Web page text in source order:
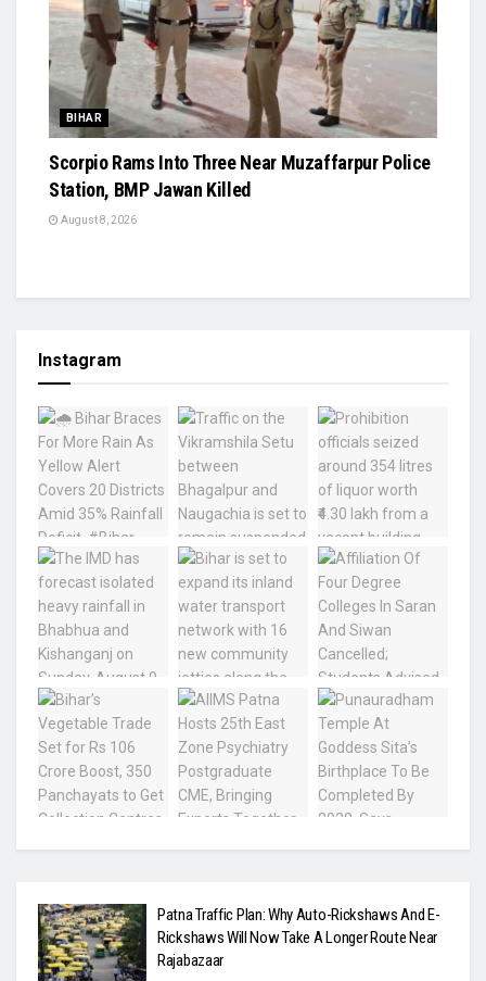
BIHAR
Scorpio Rams Into Three Near Muzaffarpur Police
Station, BMP Jawan Killed
August 8, 2026
Instagram
Patna Traffic Plan: Why Auto-Rickshaws And E-
Rickshaws Will Now Take A Longer Route Near
Rajabazaar